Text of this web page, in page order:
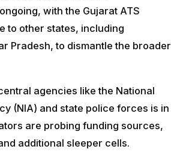
with the Gujarat ATS
to other states, including
Pradesh, to dismantle the broader
agencies like the National
(NIA) and state police forces is in
are probing funding sources,
additional sleeper cells.